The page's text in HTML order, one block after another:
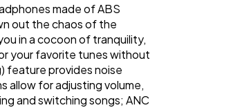
made of ABS
out the chaos of the
in a cocoon of tranquility,
your favorite tunes without
feature provides noise
for adjusting volume,
and switching songs; ANC